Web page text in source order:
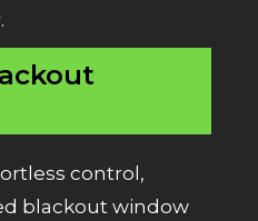
control,
blackout window